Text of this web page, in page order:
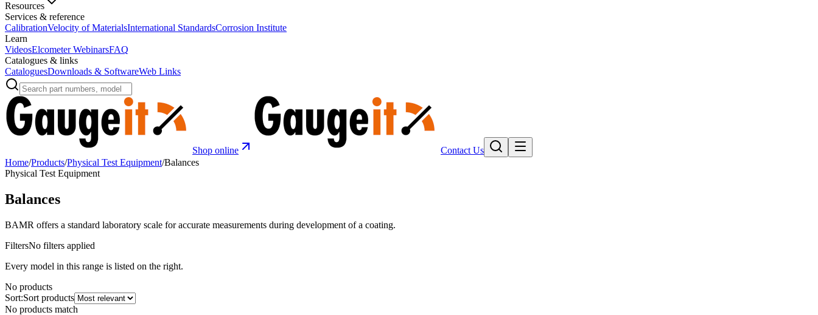
Resources
Services & reference
CalibrationVelocity of MaterialsInternational StandardsCorrosion Institute
Learn
VideosElcometer WebinarsFAQ
Catalogues & links
CataloguesDownloads & SoftwareWeb Links
Shop online
Contact Us
Home/Products/Physical Test Equipment/Balances
Physical Test Equipment
Balances
BAMR offers a standard laboratory scale for accurate measurements during development of a coating.
FiltersNo filters applied
Every model in this range is listed on the right.
No products
Sort:Sort products
No products match